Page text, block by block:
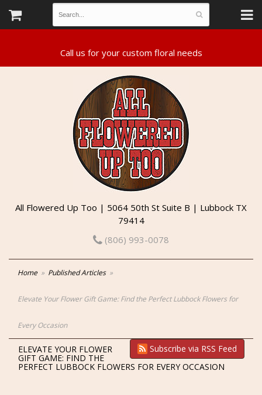
All Flowered Up Too | 5064 50th St Suite B | Lubbock TX
79414
(806) 993-0078
Home Published Articles
Elevate Your Flower Gift Game: Find the Perfect Lubbock Flowers for
Every Occasion
Subscribe via RSS Feed
ELEVATE YOUR FLOWER
GIFT GAME: FIND THE
PERFECT LUBBOCK FLOWERS FOR EVERY OCCASION